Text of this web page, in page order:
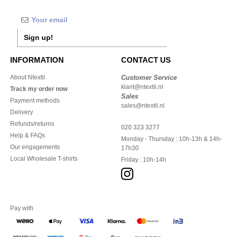
Sign up!
INFORMATION
About Ntextil
Track my order now
Payment methods
Delivery
Refunds/returns
Help & FAQs
Our engagements
Local Wholesale T-shirts
CONTACT US
Customer Service
klant@ntextil.nl
Sales
sales@ntextil.nl
020 323 3277
Monday - Thursday : 10h-13h & 14h-
17h30
Friday : 10h-14h
Pay with